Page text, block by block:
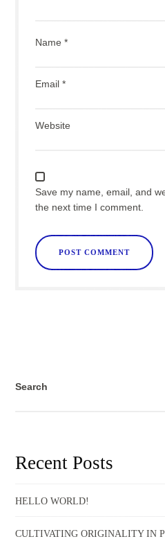
Name*
Email*
Website
Save my name, email, and
the next time I comment.
Search
Recent Posts
HELLO WORLD!
CULTIVATING ORIGINALITY IN